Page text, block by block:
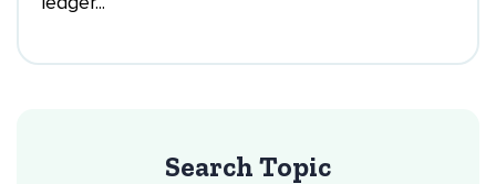
Search Topic